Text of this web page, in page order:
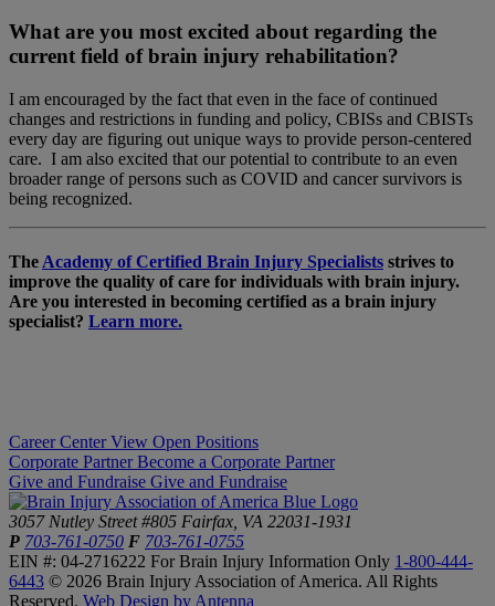
What are you most excited about regarding the
current field of brain injury rehabilitation?
I am encouraged by the fact that even in the face of continued
changes and restrictions in funding and policy, CBISs and CBISTs
every day are figuring out unique ways to provide person-centered
care. I am also excited that our potential to contribute to an even
broader range of persons such as COVID and cancer survivors is
being recognized.
The Academy of Certified Brain Injury Specialists strives to
improve the quality of care for individuals with brain injury.
Are you interested in becoming certified as a brain injury
specialist? Learn more.
Career Center View Open Positions
Corporate Partner Become a Corporate Partner
Give and Fundraise Give and Fundraise
3057 Nutley Street #805 Fairfax, VA 22031-1931
P 703-761-0750 F 703-761-0755
EIN #: 04-2716222 For Brain Injury Information Only 1-800-444-
6443 © 2026 Brain Injury Association of America. All Rights
Reserved. Web Design by Antenna